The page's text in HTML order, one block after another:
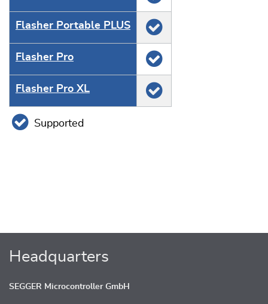
Flasher Portable PLUS
Flasher Pro
Flasher Pro XL
Supported
Headquarters
SEGGER Microcontroller GmbH